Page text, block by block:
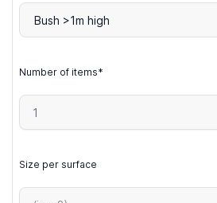
Bush >1m high
Number of items*
Size per surface